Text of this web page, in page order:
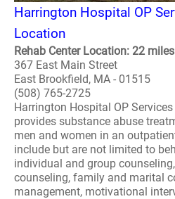
Harrington Hospital OP
Location
Rehab Center Location: 22
367 East Main Street
East Brookfield, MA - 01515
(508) 765-2725
Harrington Hospital OP
provides substance abuse
men and women in an
include but are not limited to
individual and group
counseling, family and marital
management, motivational